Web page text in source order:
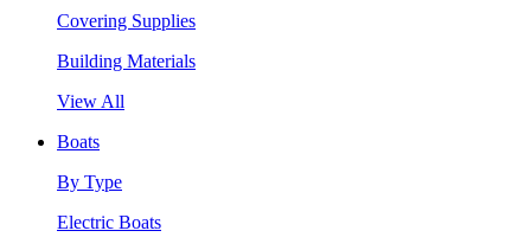
Covering Supplies
Building Materials
View All
Boats
By Type
Electric Boats